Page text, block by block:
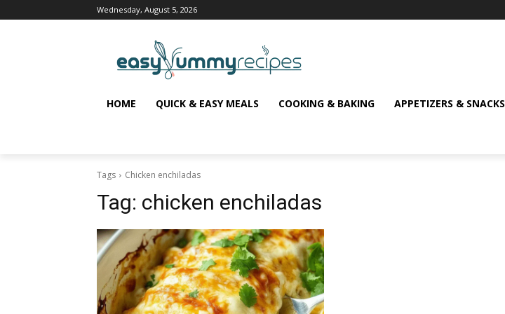
Wednesday, August 5, 2026
HOME QUICK & EASY MEALS COOKING & BAKING APPETIZERS & SNACKS
Tags Chicken enchiladas
Tag: chicken enchiladas